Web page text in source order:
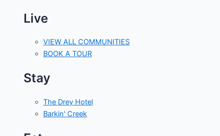
Live
VIEW ALL COMMUNITIES
BOOK A TOUR
Stay
The Drey Hotel
Barkin' Creek